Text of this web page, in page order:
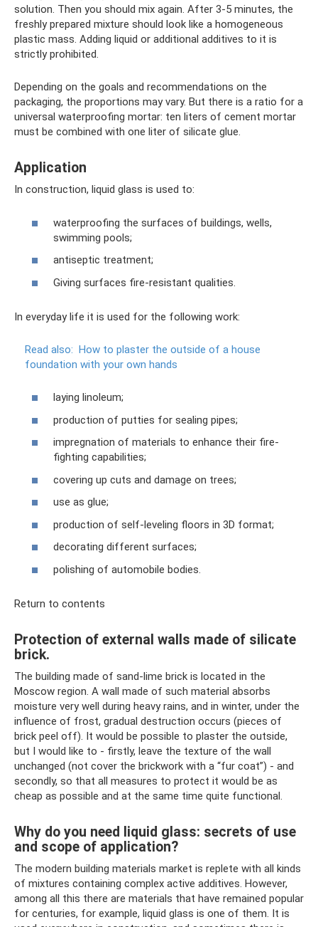
solution. Then you should mix again. After 3-5 minutes, the
freshly prepared mixture should look like a homogeneous
plastic mass. Adding liquid or additional additives to it is
strictly prohibited.
Depending on the goals and recommendations on the
packaging, the proportions may vary. But there is a ratio for a
universal waterproofing mortar: ten liters of cement mortar
must be combined with one liter of silicate glue.
Application
In construction, liquid glass is used to:
waterproofing the surfaces of buildings, wells,
swimming pools;
antiseptic treatment;
Giving surfaces fire-resistant qualities.
In everyday life it is used for the following work:
Read also: How to plaster the outside of a house
foundation with your own hands
laying linoleum;
production of putties for sealing pipes;
impregnation of materials to enhance their fire-
fighting capabilities;
covering up cuts and damage on trees;
use as glue;
production of self-leveling floors in 3D format;
decorating different surfaces;
polishing of automobile bodies.
Return to contents
Protection of external walls made of silicate
brick.
The building made of sand-lime brick is located in the
Moscow region. A wall made of such material absorbs
moisture very well during heavy rains, and in winter, under the
influence of frost, gradual destruction occurs (pieces of
brick peel off). It would be possible to plaster the outside,
but I would like to - firstly, leave the texture of the wall
unchanged (not cover the brickwork with a “fur coat”) - and
secondly, so that all measures to protect it would be as
cheap as possible and at the same time quite functional.
Why do you need liquid glass: secrets of use
and scope of application?
The modern building materials market is replete with all kinds
of mixtures containing complex active additives. However,
among all this there are materials that have remained popular
for centuries, for example, liquid glass is one of them. It is